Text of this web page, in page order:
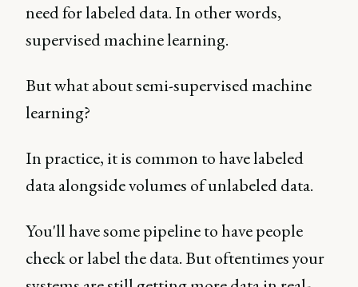
need for labeled data. In other words,
supervised machine learning.
But what about semi-supervised machine
learning?
In practice, it is common to have labeled
data alongside volumes of unlabeled data.
You'll have some pipeline to have people
check or label the data. But oftentimes your